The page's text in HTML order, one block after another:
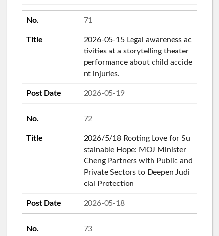
71
2026-05-15 Legal awareness ac
tivities at a storytelling theater
performance about child accide
nt injuries.
2026-05-19
72
2026/5/18 Rooting Love for Su
stainable Hope: MOJ Minister
Cheng Partners with Public and
Private Sectors to Deepen Judi
cial Protection
2026-05-18
73